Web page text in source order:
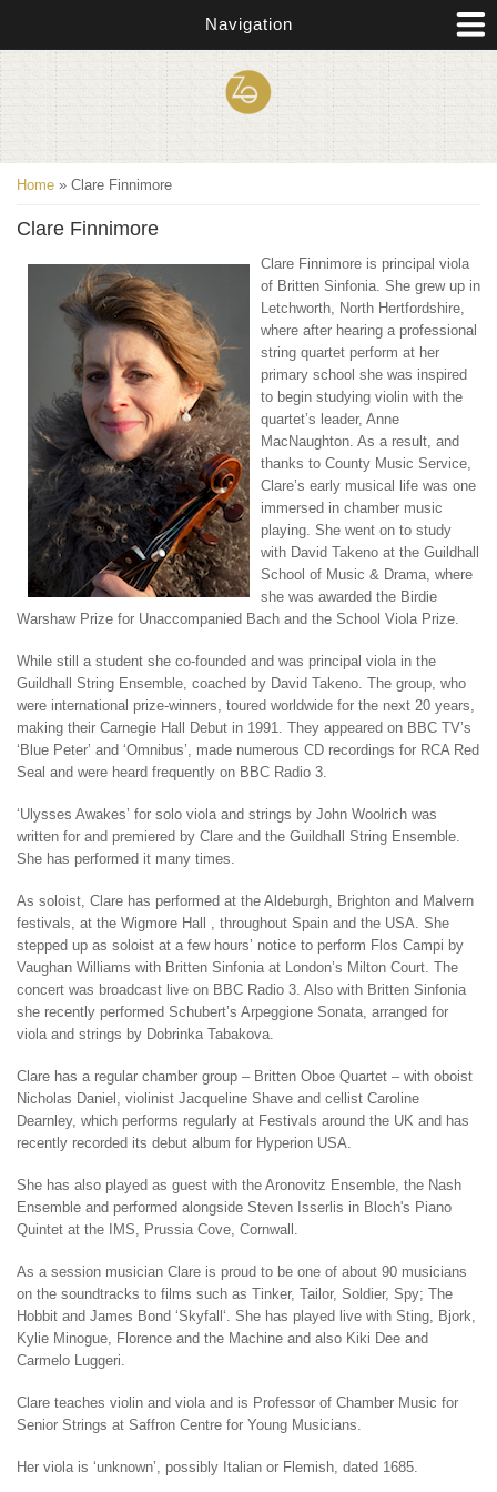
Navigation
You are here
Home » Clare Finnimore
Clare Finnimore
Clare Finnimore is principal viola
of Britten Sinfonia. She grew up in
Letchworth, North Hertfordshire,
where after hearing a professional
string quartet perform at her
primary school she was inspired
to begin studying violin with the
quartet’s leader, Anne
MacNaughton. As a result, and
thanks to County Music Service,
Clare’s early musical life was one
immersed in chamber music
playing. She went on to study
with David Takeno at the Guildhall
School of Music & Drama, where
she was awarded the Birdie
Warshaw Prize for Unaccompanied Bach and the School Viola Prize.
While still a student she co-founded and was principal viola in the
Guildhall String Ensemble, coached by David Takeno. The group, who
were international prize-winners, toured worldwide for the next 20 years,
making their Carnegie Hall Debut in 1991. They appeared on BBC TV’s
‘Blue Peter’ and ‘Omnibus’, made numerous CD recordings for RCA Red
Seal and were heard frequently on BBC Radio 3.
‘Ulysses Awakes’ for solo viola and strings by John Woolrich was
written for and premiered by Clare and the Guildhall String Ensemble.
She has performed it many times.
As soloist, Clare has performed at the Aldeburgh, Brighton and Malvern
festivals, at the Wigmore Hall , throughout Spain and the USA. She
stepped up as soloist at a few hours’ notice to perform Flos Campi by
Vaughan Williams with Britten Sinfonia at London’s Milton Court. The
concert was broadcast live on BBC Radio 3. Also with Britten Sinfonia
she recently performed Schubert’s Arpeggione Sonata, arranged for
viola and strings by Dobrinka Tabakova.
Clare has a regular chamber group – Britten Oboe Quartet – with oboist
Nicholas Daniel, violinist Jacqueline Shave and cellist Caroline
Dearnley, which performs regularly at Festivals around the UK and has
recently recorded its debut album for Hyperion USA.
She has also played as guest with the Aronovitz Ensemble, the ‪Nash
Ensemble and performed alongside Steven Isserlis in Bloch's Piano
Quintet at the IMS, Prussia Cove, Cornwall.
As a session musician Clare is proud to be one of about 90 musicians
on the soundtracks to films such as Tinker, Tailor, Soldier, Spy; The
Hobbit and James Bond ‘‪Skyfall‘. She has played live with Sting, ‪Bjork,
‪Kylie Minogue, ‪Florence and the Machine and also ‪Kiki Dee and
Carmelo Luggeri.
Clare teaches violin and viola and is Professor of Chamber Music for
Senior Strings at Saffron Centre for Young Musicians.
Her viola is ‘unknown’, possibly Italian or Flemish, dated 1685.